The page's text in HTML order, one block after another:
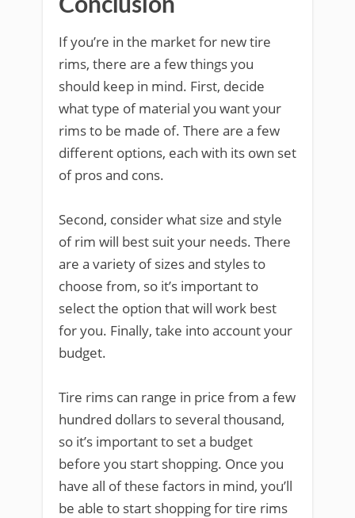
Conclusion
If you’re in the market for new tire
rims, there are a few things you
should keep in mind. First, decide
what type of material you want your
rims to be made of. There are a few
different options, each with its own set
of pros and cons.
Second, consider what size and style
of rim will best suit your needs. There
are a variety of sizes and styles to
choose from, so it’s important to
select the option that will work best
for you. Finally, take into account your
budget.
Tire rims can range in price from a few
hundred dollars to several thousand,
so it’s important to set a budget
before you start shopping. Once you
have all of these factors in mind, you’ll
be able to start shopping for tire rims